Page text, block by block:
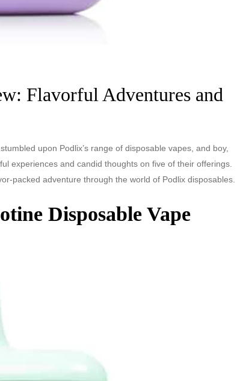
Flavorful Adventures and
upon Podlix’s range of disposable vapes, and boy,
experiences and candid thoughts on five of their offerings.
packed adventure through the world of Podlix disposables.
Disposable Vape